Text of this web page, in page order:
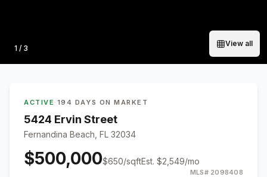
Photo
1 / 3
View all
ACTIVE · 194 DAYS ON MARKET
5424 Ervin Street
Fernandina Beach, FL 32034
$500,000$650/sqftEst. $2,549/mo
MLS# 2098408